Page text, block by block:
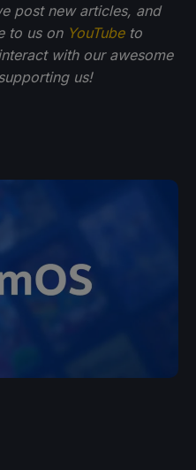
post new articles, and
to us on YouTubeto
with our awesome
us!